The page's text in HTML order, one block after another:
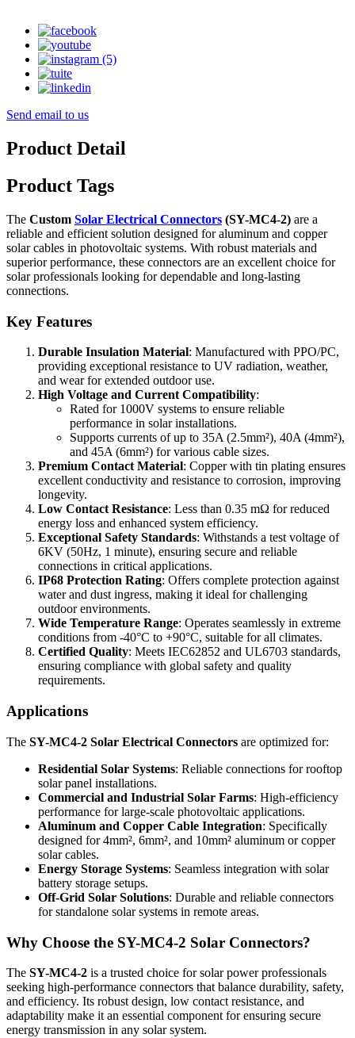
Send email to us
Product Detail
Product Tags
The Custom Solar Electrical Connectors (SY-MC4-2) are a
reliable and efficient solution designed for aluminum and copper
solar cables in photovoltaic systems. With robust materials and
superior performance, these connectors are an excellent choice for
solar professionals looking for dependable and long-lasting
connections.
Key Features
Durable Insulation Material: Manufactured with PPO/PC,
providing exceptional resistance to UV radiation, weather,
and wear for extended outdoor use.
High Voltage and Current Compatibility:
Rated for 1000V systems to ensure reliable
performance in solar installations.
Supports currents of up to 35A (2.5mm²), 40A (4mm²),
and 45A (6mm²) for various cable sizes.
Premium Contact Material: Copper with tin plating ensures
excellent conductivity and resistance to corrosion, improving
longevity.
Low Contact Resistance: Less than 0.35 mΩ for reduced
energy loss and enhanced system efficiency.
Exceptional Safety Standards: Withstands a test voltage of
6KV (50Hz, 1 minute), ensuring secure and reliable
connections in critical applications.
IP68 Protection Rating: Offers complete protection against
water and dust ingress, making it ideal for challenging
outdoor environments.
Wide Temperature Range: Operates seamlessly in extreme
conditions from -40°C to +90°C, suitable for all climates.
Certified Quality: Meets IEC62852 and UL6703 standards,
ensuring compliance with global safety and quality
requirements.
Applications
The SY-MC4-2 Solar Electrical Connectors are optimized for:
Residential Solar Systems: Reliable connections for rooftop
solar panel installations.
Commercial and Industrial Solar Farms: High-efficiency
performance for large-scale photovoltaic applications.
Aluminum and Copper Cable Integration: Specifically
designed for 4mm², 6mm², and 10mm² aluminum or copper
solar cables.
Energy Storage Systems: Seamless integration with solar
battery storage setups.
Off-Grid Solar Solutions: Durable and reliable connectors
for standalone solar systems in remote areas.
Why Choose the SY-MC4-2 Solar Connectors?
The SY-MC4-2 is a trusted choice for solar power professionals
seeking high-performance connectors that balance durability, safety,
and efficiency. Its robust design, low contact resistance, and
adaptability make it an essential component for ensuring secure
energy transmission in any solar system.